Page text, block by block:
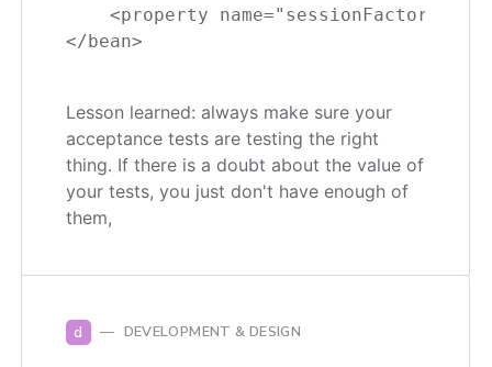
<property name="sessionFactory"
Lesson learned: always make sure your
acceptance tests are testing the right
thing. If there is a doubt about the value of
your tests, you just don't have enough of
them,
d DEVELOPMENT & DESIGN